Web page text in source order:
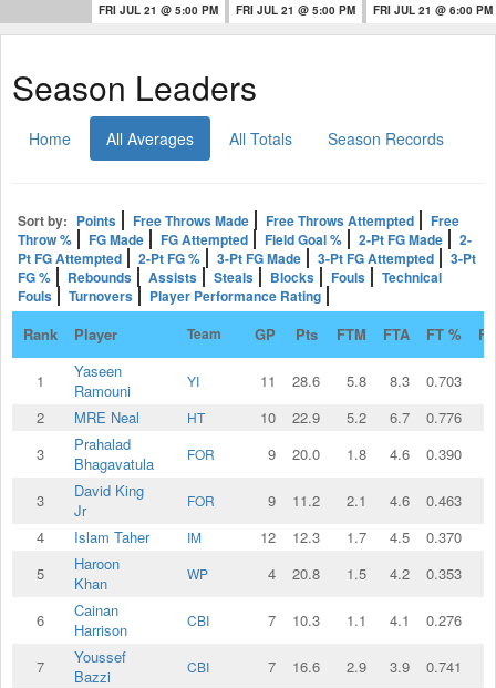
FRI JUL 21 @ 5:00 PM FRI JUL 21 @ 5:00 PM FRI JUL 21 @ 6:00 PM
Season Leaders
Home All Averages All Totals Season Records
Sort by: Points Free Throws Made Free Throws Attempted
Free
Throw %
FG Made FG Attempted Field Goal % 2-Pt FG Made
2-
Pt FG Attempted
2-Pt FG % 3-Pt FG Made 3-Pt FG Attempted
3-Pt
FG %
Rebounds Assists Steals Blocks Fouls
Technical
Fouls
Turnovers Player Performance Rating
Rank Player Team GP Pts FTM FTA FT %
1
Yaseen
Ramouni
YI 11 28.6 5.8 8.3 0.703
2
MRE Neal HT 10 22.9 5.2 6.7 0.776
3
Prahalad
Bhagavatula
FOR 9 20.0 1.8 4.6 0.390
3
David King
Jr
FOR 9 11.2 2.1 4.6 0.463
4
Islam Taher IM 12 12.3 1.7 4.5 0.370
5
Haroon
Khan
WP 4 20.8 1.5 4.2 0.353
6
Cainan
Harrison
CBI 7 10.3 1.1 4.1 0.276
7
Youssef
Bazzi
CBI 7 16.6 2.9 3.9 0.741